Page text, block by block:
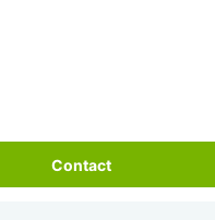
Contact